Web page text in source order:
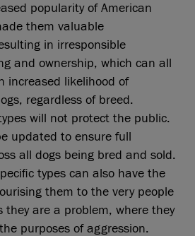
popularity of American
them valuable
in irresponsible
and ownership, which can all
increased likelihood of
regardless of breed.
will not protect the public.
updated to ensure full
all dogs being bred and sold.
types can also have the
them to the very people
they are a problem, where they
purposes of aggression.